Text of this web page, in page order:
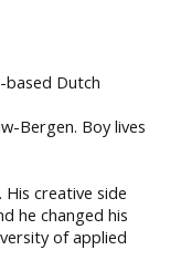
based Dutch
Bergen. Boy lives
creative side
he changed his
of applied